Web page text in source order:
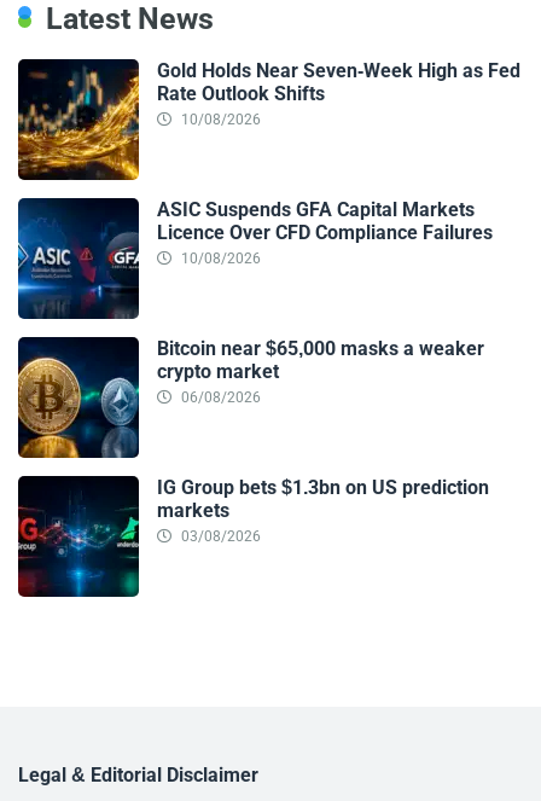
Latest News
Gold Holds Near Seven-Week High as Fed
Rate Outlook Shifts
10/08/2026
ASIC Suspends GFA Capital Markets
Licence Over CFD Compliance Failures
10/08/2026
Bitcoin near $65,000 masks a weaker
crypto market
06/08/2026
IG Group bets $1.3bn on US prediction
markets
03/08/2026
Legal & Editorial Disclaimer